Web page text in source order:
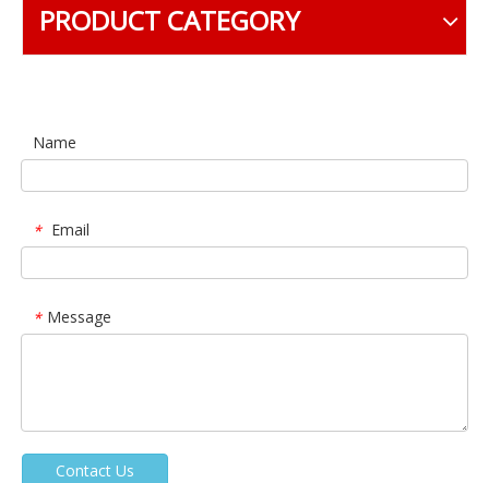
PRODUCT CATEGORY
Name
* Email
* Message
Contact Us